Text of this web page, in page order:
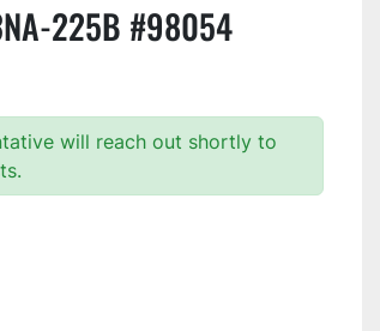
225B #98054
will reach out shortly to